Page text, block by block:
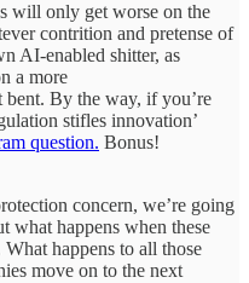
will only get worse on the
contrition and pretense of
AI-enabled shitter, as
a more
bent. By the way, if you’re
stifles innovation’
question. Bonus!
concern, we’re going
what happens when these
happens to all those
move on to the next